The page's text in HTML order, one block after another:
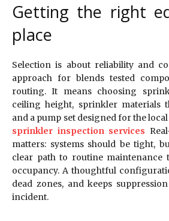
Getting the right
place
Selection is about reliability and
approach for blends tested
routing. It means choosing
ceiling height, sprinkler materials
and a pump set designed for the
sprinkler inspection services
matters: systems should be tight,
clear path to routine maintenance
occupancy. A thoughtful
dead zones, and keeps
incident.